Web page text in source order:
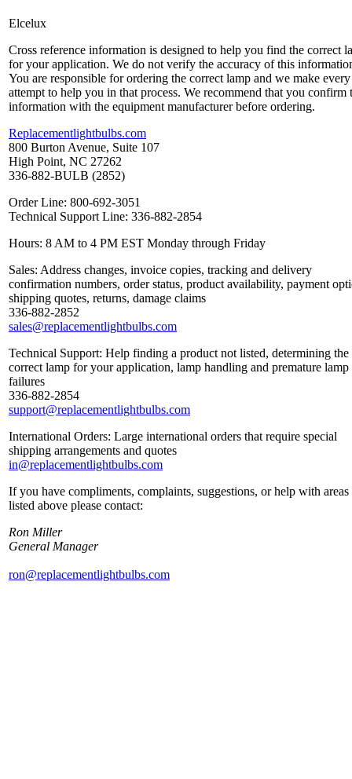
Elcelux
Cross reference information is designed to help you find the correct
for your application. We do not verify the accuracy of this
You are responsible for ordering the correct lamp and we make every
attempt to help you in that process. We recommend that you confirm
information with the equipment manufacturer before ordering.
Replacementlightbulbs.com
800 Burton Avenue, Suite 107
High Point, NC 27262
336-882-BULB (2852)
Order Line: 800-692-3051
Technical Support Line: 336-882-2854
Hours: 8 AM to 4 PM EST Monday through Friday
Sales: Address changes, invoice copies, tracking and delivery
confirmation numbers, order status, product availability, payment
shipping quotes, returns, damage claims
336-882-2852
sales@replacementlightbulbs.com
Technical Support: Help finding a product not listed, determining the
correct lamp for your application, lamp handling and premature lamp
failures
336-882-2854
support@replacementlightbulbs.com
International Orders: Large international orders that require special
shipping arrangements and quotes
in@replacementlightbulbs.com
If you have compliments, complaints, suggestions, or help with areas
listed above please contact:
Ron Miller
General Manager
ron@replacementlightbulbs.com